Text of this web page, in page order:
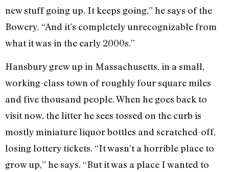
new stuff going up. It keeps going,” he says of the
Bowery. “And it’s completely unrecognizable from
what it was in the early 2000s.”
Hansbury grew up in Massachusetts, in a small,
working-class town of roughly four square miles
and five thousand people. When he goes back to
visit now, the litter he sees tossed on the curb is
mostly miniature liquor bottles and scratched-off,
losing lottery tickets. “It wasn’t a horrible place to
grow up,” he says. “But it was a place I wanted to